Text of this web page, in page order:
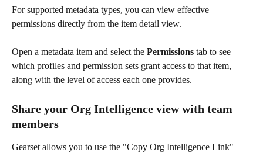
For supported metadata types, you can view effective
permissions directly from the item detail view.
Open a metadata item and select the Permissions tab to see
which profiles and permission sets grant access to that item,
along with the level of access each one provides.
Share your Org Intelligence view with team
members
Gearset allows you to use the "Copy Org Intelligence Link"